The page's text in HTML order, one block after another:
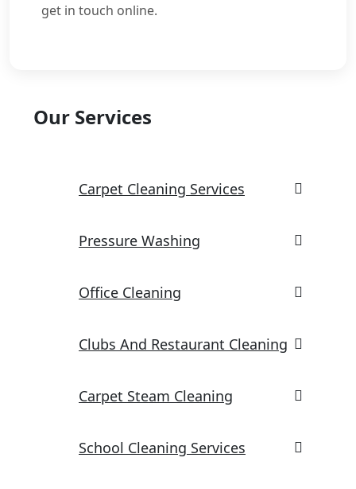
get in touch online.
Our Services
Carpet Cleaning Services
Pressure Washing
Office Cleaning
Clubs And Restaurant Cleaning
Carpet Steam Cleaning
School Cleaning Services